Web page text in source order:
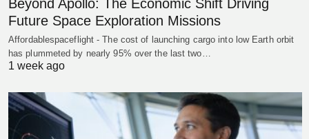
Beyond Apollo: The Economic Shift Driving
Future Space Exploration Missions
Affordablespaceflight - The cost of launching cargo into low Earth orbit
has plummeted by nearly 95% over the last two…
1 week ago